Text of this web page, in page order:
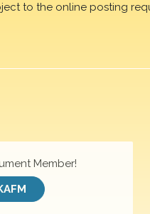
to the online posting
Member!